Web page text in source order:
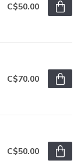
C$50.00
C$70.00
C$50.00